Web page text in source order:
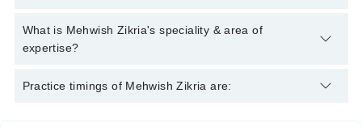
Zikria
Mehwish Zikria has the following degrees : B.Sc. (Hons)
Speech & Language Pathology
What is Mehwish Zikria's speciality & area of
expertise?
Mehwish Zikria is specialist Speech Therapist. Her area of
Practice timings of Mehwish Zikria are: